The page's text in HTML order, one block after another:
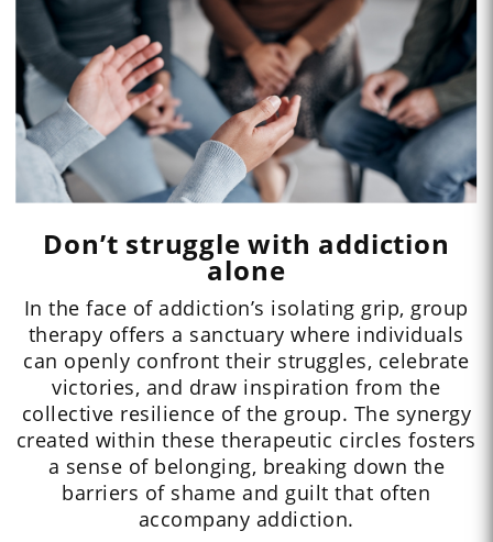
Don’t struggle with addiction
alone
In the face of addiction’s isolating grip, group
therapy offers a sanctuary where individuals
can openly confront their struggles, celebrate
victories, and draw inspiration from the
collective resilience of the group. The synergy
created within these therapeutic circles fosters
a sense of belonging, breaking down the
barriers of shame and guilt that often
accompany addiction.